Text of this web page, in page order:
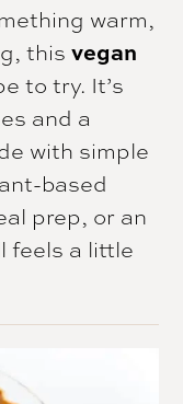
warm,
thisvegan
to try. It’s
and a
with simple
based
prep, or an
feels a little